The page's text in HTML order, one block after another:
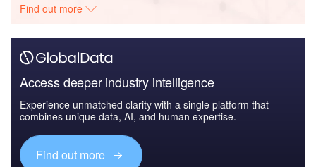
Find out more
Access deeper industry intelligence
Experience unmatched clarity with a single platform that
combines unique data, AI, and human expertise.
Find out more